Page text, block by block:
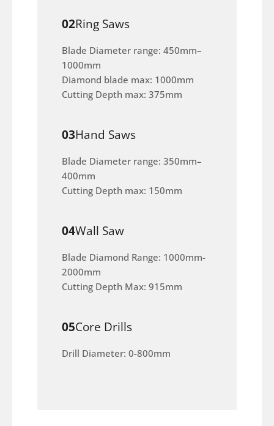
02Ring Saws
Blade Diameter range: 450mm–
1000mm
Diamond blade max: 1000mm
Cutting Depth max: 375mm
03Hand Saws
Blade Diameter range: 350mm–
400mm
Cutting Depth max: 150mm
04Wall Saw
Blade Diamond Range: 1000mm-
2000mm
Cutting Depth Max: 915mm
05Core Drills
Drill Diameter: 0-800mm